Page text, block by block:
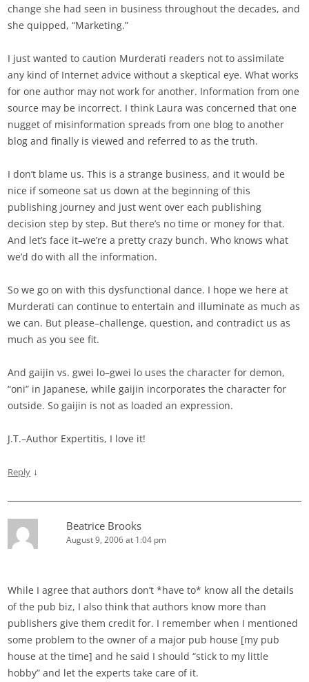
change she had seen in business throughout the decades, and
she quipped, “Marketing.”
I just wanted to caution Murderati readers not to assimilate
any kind of Internet advice without a skeptical eye. What works
for one author may not work for another. Information from one
source may be incorrect. I think Laura was concerned that one
nugget of misinformation spreads from one blog to another
blog and finally is viewed and referred to as the truth.
I don’t blame us. This is a strange business, and it would be
nice if someone sat us down at the beginning of this
publishing journey and just went over each publishing
decision step by step. But there’s no time or money for that.
And let’s face it–we’re a pretty crazy bunch. Who knows what
we’d do with all the information.
So we go on with this dysfunctional dance. I hope we here at
Murderati can continue to entertain and illuminate as much as
we can. But please–challenge, question, and contradict us as
much as you see fit.
And gaijin vs. gwei lo–gwei lo uses the character for demon,
“oni” in Japanese, while gaijin incorporates the character for
outside. So gaijin is not as loaded an expression.
J.T.–Author Expertitis, I love it!
Reply ↓
Beatrice Brooks
August 9, 2006 at 1:04 pm
While I agree that authors don’t *have to* know all the details
of the pub biz, I also think that authors know more than
publishers give them credit for. I remember when I mentioned
some problem to the owner of a major pub house [my pub
house at the time] and he said I should “stick to my little
hobby” and let the experts take care of it.